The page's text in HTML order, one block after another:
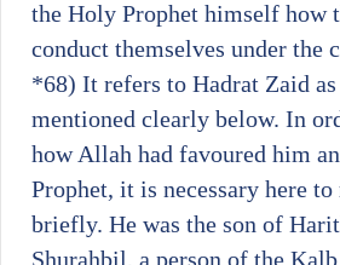
the Holy Prophet himself how
conduct themselves under the
*68) It refers to Hadrat Zaid as
mentioned clearly below. In
how Allah had favoured him
Prophet, it is necessary here
briefly. He was the son of
Shurahbil, a person of the